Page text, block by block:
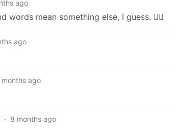
ago
mean something else, I guess. 🤷‍♂️
ago
months ago
· 8 months ago